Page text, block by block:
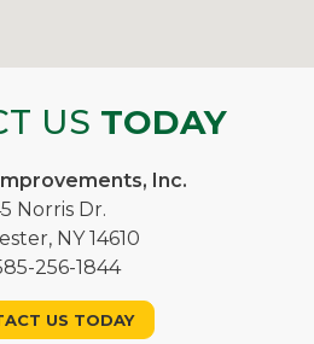
US TODAY
Inc.
Norris Dr.
NY 14610
256-1844
US TODAY